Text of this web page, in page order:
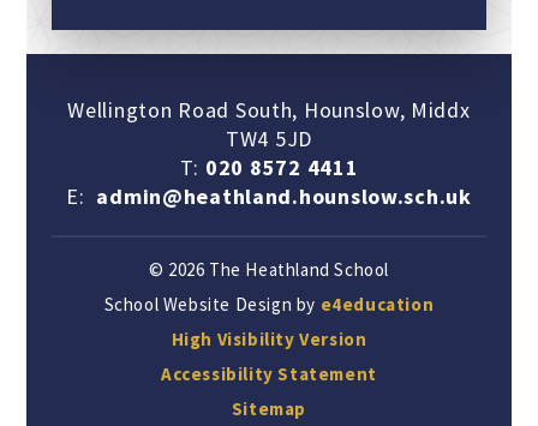
Wellington Road South, Hounslow, Middx
TW4 5JD
T: 020 8572 4411
E: admin@heathland.hounslow.sch.uk
© 2026 The Heathland School
School Website Design by e4education
High Visibility Version
Accessibility Statement
Sitemap